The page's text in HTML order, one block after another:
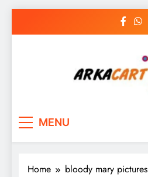
MENU
Home bloody mary pictures